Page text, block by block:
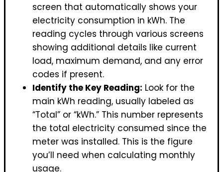
screen that automatically shows your
electricity consumption in kWh. The
reading cycles through various screens
showing additional details like current
load, maximum demand, and any error
codes if present.
Identify the Key Reading: Look for the
main kWh reading, usually labeled as
“Total” or “kWh.” This number represents
the total electricity consumed since the
meter was installed. This is the figure
you’ll need when calculating monthly
usage.